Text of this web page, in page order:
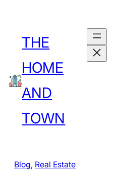
content
THE
HOME
AND
TOWN
Blog, Real Estate